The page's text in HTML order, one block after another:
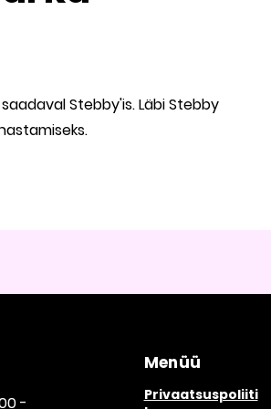
Stebby'is. Läbi Stebby
-
Menüü
Privaatsuspoliiti